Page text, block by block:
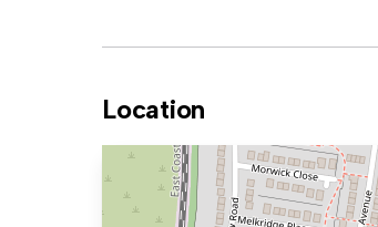
Location